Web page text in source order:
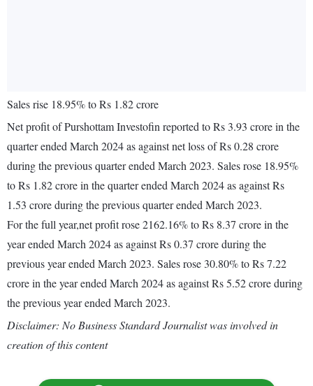
Sales rise 18.95% to Rs 1.82 crore
Net profit of Purshottam Investofin reported to Rs 3.93 crore in the
quarter ended March 2024 as against net loss of Rs 0.28 crore
during the previous quarter ended March 2023. Sales rose 18.95%
to Rs 1.82 crore in the quarter ended March 2024 as against Rs
1.53 crore during the previous quarter ended March 2023.
For the full year,net profit rose 2162.16% to Rs 8.37 crore in the
year ended March 2024 as against Rs 0.37 crore during the
previous year ended March 2023. Sales rose 30.80% to Rs 7.22
crore in the year ended March 2024 as against Rs 5.52 crore during
the previous year ended March 2023.
Disclaimer: No Business Standard Journalist was involved in
creation of this content